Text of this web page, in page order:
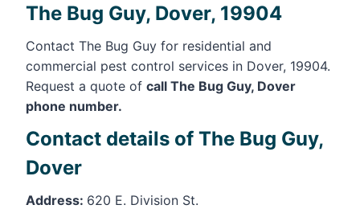
The Bug Guy, Dover, 19904
Contact The Bug Guy for residential and
commercial pest control services in Dover, 19904.
Request a quote of call The Bug Guy, Dover
phone number.
Contact details of The Bug Guy,
Dover
Address: 620 E. Division St.